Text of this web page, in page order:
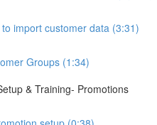
import customer data (3:31)
Groups (1:34)
& Training- Promotions